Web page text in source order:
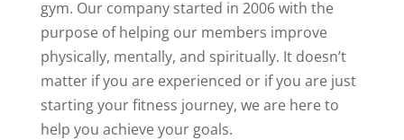
gym. Our company started in 2006 with the
purpose of helping our members improve
physically, mentally, and spiritually. It doesn’t
matter if you are experienced or if you are just
starting your fitness journey, we are here to
help you achieve your goals.